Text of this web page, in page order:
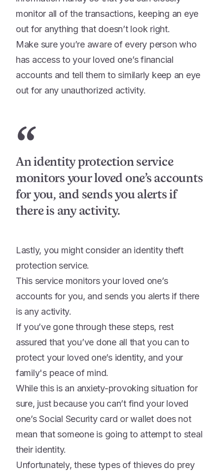
monitor all of the transactions, keeping an eye
out for anything that doesn’t look right.
Make sure you’re aware of every person who
has access to your loved one’s financial
accounts and tell them to similarly keep an eye
out for any unauthorized activity.
“
An identity protection service
monitors your loved one’s accounts
for you, and sends you alerts if
there is any activity.
Lastly, you might consider an identity theft
protection service.
This service monitors your loved one’s
accounts for you, and sends you alerts if there
is any activity.
If you’ve gone through these steps, rest
assured that you’ve done all that you can to
protect your loved one’s identity, and your
family's peace of mind.
While this is an anxiety-provoking situation for
sure, just because you can’t find your loved
one’s Social Security card or wallet does not
mean that someone is going to attempt to steal
their identity.
Unfortunately, these types of thieves do prey